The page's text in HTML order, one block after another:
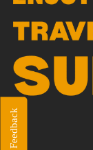
Feedback